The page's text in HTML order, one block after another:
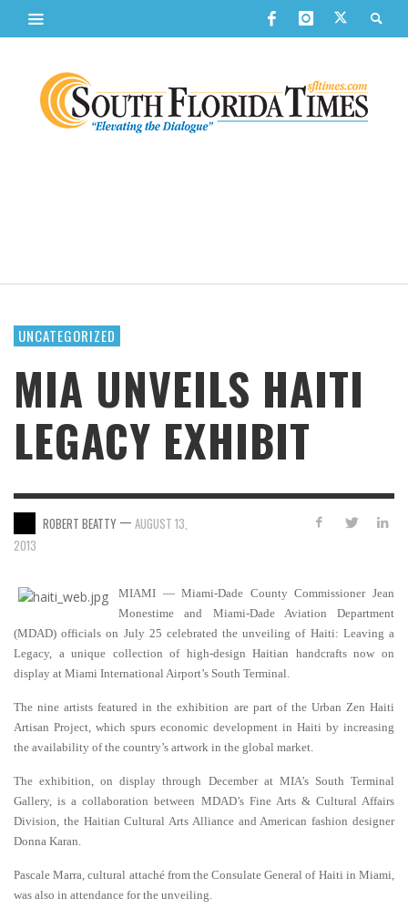
UNCATEGORIZED
MIA UNVEILS HAITI
LEGACY EXHIBIT
ROBERT BEATTY — AUGUST 13,
2013
MIAMI — Miami-Dade County Commissioner Jean
Monestime and Miami-Dade Aviation Department
(MDAD) officials on July 25 celebrated the unveiling of Haiti: Leaving a
Legacy, a unique collection of high-design Haitian handcrafts now on
display at Miami International Airport’s South Terminal.
The nine artists featured in the exhibition are part of the Urban Zen Haiti
Artisan Project, which spurs economic development in Haiti by increasing
the availability of the country’s artwork in the global market.
The exhibition, on display through December at MIA’s South Terminal
Gallery, is a collaboration between MDAD’s Fine Arts & Cultural Affairs
Division, the Haitian Cultural Arts Alliance and American fashion designer
Donna Karan.
Pascale Marra, cultural attaché from the Consulate General of Haiti in Miami,
was also in attendance for the unveiling.